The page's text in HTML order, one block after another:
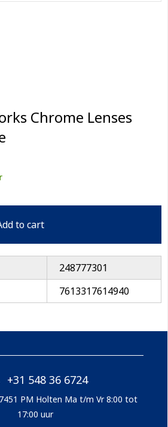
Chrome Lenses
to cart
248777301
7613317614940
+31 548 36 6724
PM Holten Ma t/m Vr 8:00 tot
17:00 uur